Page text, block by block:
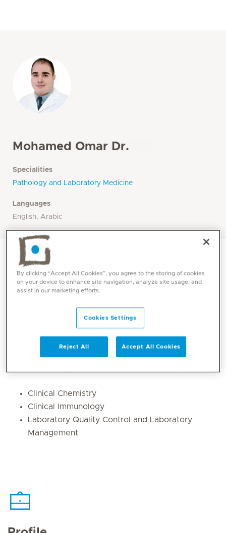
Mohamed Omar Dr.
Specialities
Pathology and Laboratory Medicine
Languages
English, Arabic
Clinical Chemistry
Clinical Immunology
Laboratory Quality Control and Laboratory
Management
By clicking “Accept All Cookies”, you agree to the storing of cookies
on your device to enhance site navigation, analyze site usage, and
assist in our marketing efforts.
Cookies Settings
Reject All Accept All Cookies